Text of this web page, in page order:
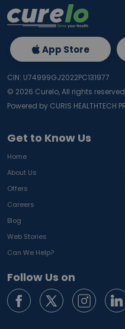
Get to Know Us
Home
About Us
Offers
Careers
Blog
Web Stories
Can We Help?
Follow Us on
App Store
CIN: U74999GJ2022PC131977
© 2026 Curelo, All rights
Powered by CURIS HEALTHTECH